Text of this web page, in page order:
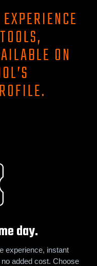
ON
day.
experience, instant
added cost. Choose